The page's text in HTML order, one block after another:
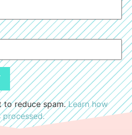
to reduce spam.Learn how